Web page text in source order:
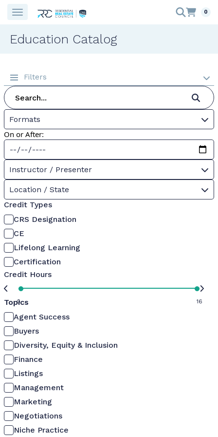
0
Education Catalog
Filters
Formats
On or After:
Instructor / Presenter
Location / State
Credit Types
CRS Designation
CE
Lifelong Learning
Certification
Credit Hours
0 16
Topics
Agent Success
Buyers
Diversity, Equity & Inclusion
Finance
Listings
Management
Marketing
Negotiations
Niche Practice